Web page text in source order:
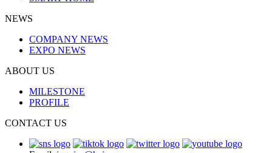
NEWS
COMPANY NEWS
EXPO NEWS
ABOUT US
MILESTONE
PROFILE
CONTACT US